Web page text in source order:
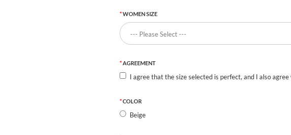
WOMEN SIZE
AGREEMENT
I agree that the size selected is perfect, and I also
COLOR
Beige